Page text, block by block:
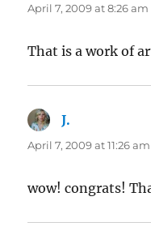
April 7, 2009 at 8:26 am
That is a work of
J.
April 7, 2009 at 11:26 am
wow! congrats!